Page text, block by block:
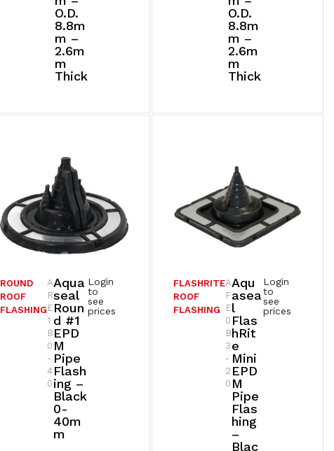
O.D.
8.8m
M –
2.6m
M
Thick
O.D.
8.8m
M –
2.6m
M
Thick
Aqua
Seal
Roun
D #1
EPD
M
Pipe
Flash
Ing –
Black
0-
40m
M
ROUND
ROOF
FLASHING
Login
to
see
prices
A
R
E
1
B
0
-
4
0
Aqu
Asea
L
Flas
HRit
E
Mini
EPD
M
Pipe
Flas
Hing
–
Blac
FLASHRITE
ROOF
FLASHING
Login
to
see
prices
A
F
E
0
B
3
-
2
0